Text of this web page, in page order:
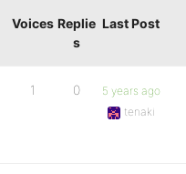
Voices Replie
s
Last Post
1 0
5 years ago
tenaki